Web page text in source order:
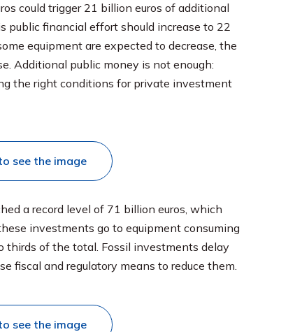
could trigger 21 billion euros of additional
public financial effort should increase to 22
equipment are expected to decrease, the
Additional public money is not enough:
the right conditions for private investment
see the image
a record level of 71 billion euros, which
investments go to equipment consuming
thirds of the total. Fossil investments delay
fiscal and regulatory means to reduce them.
see the image